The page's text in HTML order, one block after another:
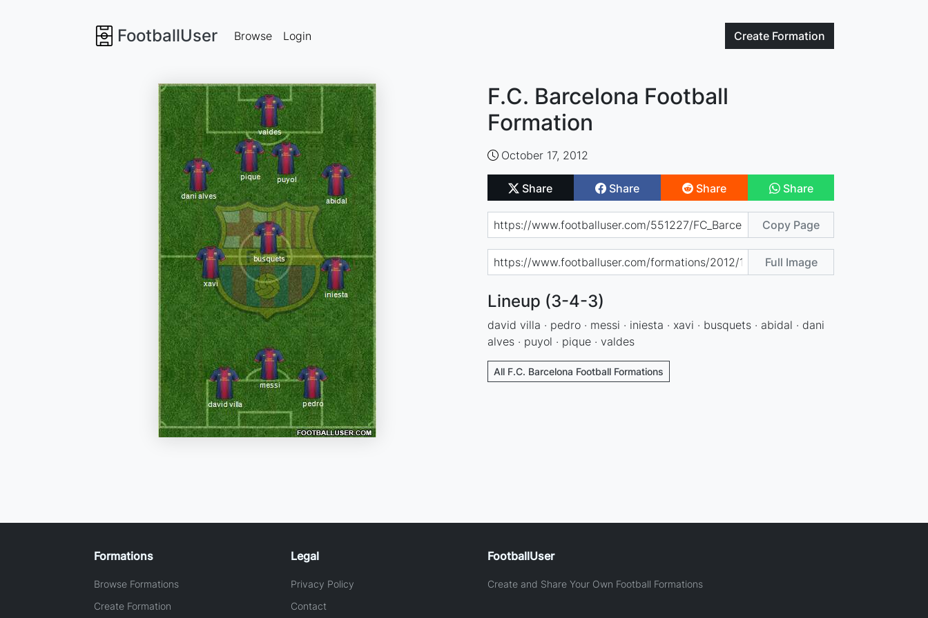
FootballUser Create Formation
Browse Login
F.C. Barcelona Football
Formation
October 17, 2012
Share Share Share Share
Copy Page
Full Image
Lineup (3-4-3)
david villa · pedro · messi · iniesta · xavi · busquets · abidal · dani
alves · puyol · pique · valdes
All F.C. Barcelona Football Formations
Formations
Browse Formations
Create Formation
Legal
Privacy Policy
Contact
FootballUser
Create and Share Your Own Football Formations